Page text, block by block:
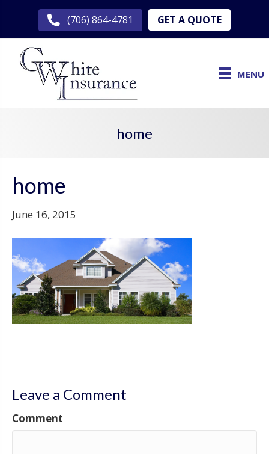
(706) 864-4781 GET A QUOTE
MENU
home
home
June 16, 2015
Leave a Comment
Comment